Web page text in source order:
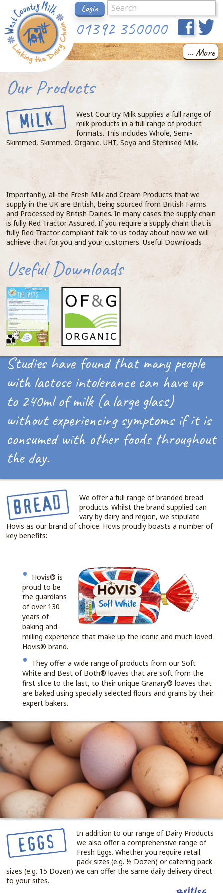
Login
01392 350000
... More
Our Products
West Country Milk supplies a full range of
milk products in a full range of product
formats. This includes Whole, Semi-
Skimmed, Skimmed, Organic, UHT, Soya and Sterilised Milk.
Importantly, all the Fresh Milk and Cream Products that we
supply in the UK are British, being sourced from British Farms
and Processed by British Dairies. In many cases the supply chain
is fully Red Tractor Assured. If you require a supply chain that is
fully Red Tractor compliant talk to us today about how we will
achieve that for you and your customers. Useful Downloads
Useful Downloads
Studies have found that many people
with lactose intolerance can have up
to 240ml of milk (a large glass)
without experiencing symptoms if it is
consumed with other foods throughout
the day.
We offer a full range of branded bread
products. Whilst the brand supplied can
vary by dairy and region, we stipulate
Hovis as our brand of choice. Hovis proudly boasts a number of
key benefits:
Hovis® is
proud to be
the guardians
of over 130
years of
baking and
milling experience that make up the iconic and much loved
Hovis® brand.
They offer a wide range of products from our Soft
White and Best of Both® loaves that are soft from the
first slice to the last, to their unique Granary® loaves that
are baked using specially selected flours and grains by their
expert bakers.
In addition to our range of Dairy Products
we also offer a comprehensive range of
Fresh Eggs. Whether you require retail
pack sizes (e.g. ½ Dozen) or catering pack
sizes (e.g. 15 Dozen) we can offer the same daily delivery direct
to your sites.